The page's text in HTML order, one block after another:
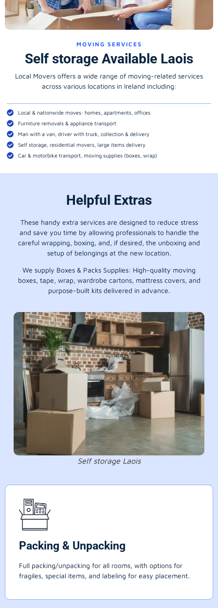
MOVING SERVICES
Self storage Available Laois
Local Movers offers a wide range of moving-related services
across various locations in Ireland including:
Local & nationwide moves: homes, apartments, offices
Furniture removals & appliance transport
Man with a van, driver with truck, collection & delivery
Self storage, residential movers, large items delivery
Car & motorbike transport, moving supplies (boxes, wrap)
Helpful Extras
These handy extra services are designed to reduce stress
and save you time by allowing professionals to handle the
careful wrapping, boxing, and, if desired, the unboxing and
setup of belongings at the new location.
We supply Boxes & Packs Supplies: High-quality moving
boxes, tape, wrap, wardrobe cartons, mattress covers, and
purpose-built kits delivered in advance.
Self storage Laois
Packing & Unpacking
Full packing/unpacking for all rooms, with options for
fragiles, special items, and labeling for easy placement.